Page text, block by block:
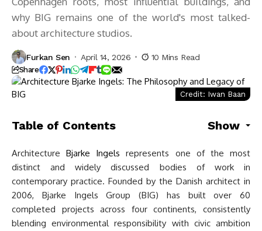
why BIG remains one of the world's most talked-
about architecture studios.
Furkan Sen April 14, 2026 10 Mins Read
Share
Credit: Iwan Baan
Table of Contents Show
ArchitectureBjarke Ingels represents one of the most
distinct and widely discussed bodies of work in
contemporary practice. Founded by the Danish architect in
2006, Bjarke Ingels Group (BIG) has built over 60
completed projects across four continents, consistently
blending environmental responsibility with civic ambition